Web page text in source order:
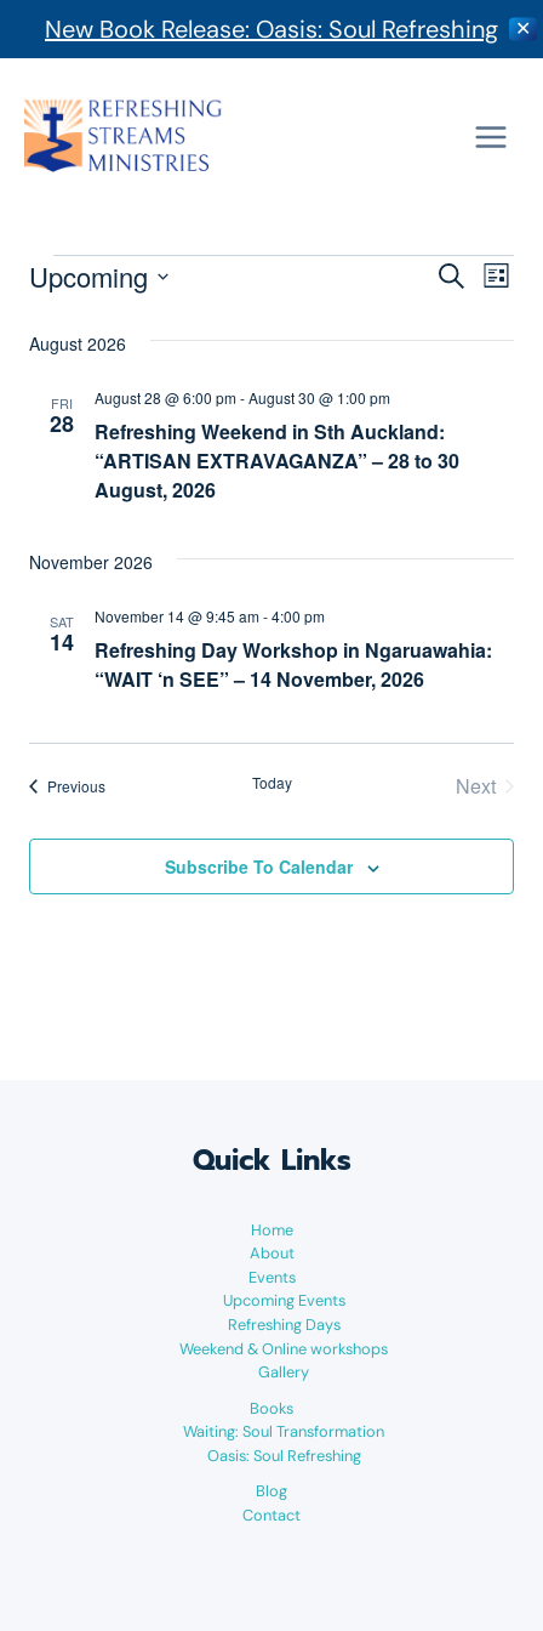
New Book Release: Oasis: Soul Refreshing ✕
content
Events
Views
SearchList
Upcoming
date.
August 2026
FRI
28
Refreshing Weekend in Sth Auckland:
“ARTISAN EXTRAVAGANZA” – 28 to 30
August, 2026
August 28 @ 6:00 pm-August 30 @ 1:00 pm
November 2026
SAT
14
Refreshing Day Workshop in Ngaruawahia:
“WAIT ‘n SEE” – 14 November, 2026
November 14 @ 9:45 am-4:00 pm
PreviousEvents Today
Next
Subscribe To Calendar
Quick Links
Home
About
Events
Upcoming Events
Refreshing Days
Weekend & Online workshops
Gallery
Books
Waiting: Soul Transformation
Oasis: Soul Refreshing
Blog
Contact